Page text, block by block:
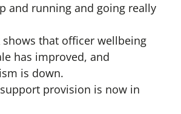
and running and going really
shows that officer wellbeing
has improved, and
is down.
provision is now in